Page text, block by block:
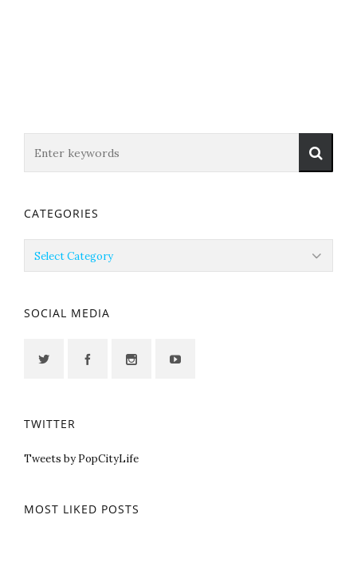
CATEGORIES
Categories
SOCIAL MEDIA
TWITTER
Tweets by PopCityLife
MOST LIKED POSTS